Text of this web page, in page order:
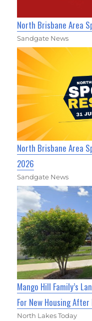
North Brisbane Area
Sandgate News
North Brisbane Area
2026
Sandgate News
Mango Hill Family’s
For New Housing
North Lakes Today